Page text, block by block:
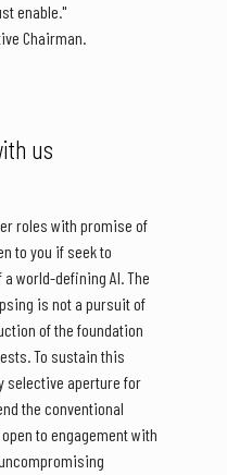
enable."
Chairman.
us
roles with promise of
to you if seek to
world-defining AI. The
is not a pursuit of
of the foundation
To sustain this
selective aperture for
the conventional
to engagement with